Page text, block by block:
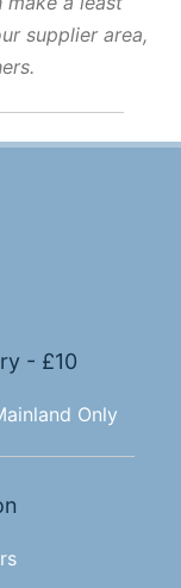
supplier area,
- £10
Only